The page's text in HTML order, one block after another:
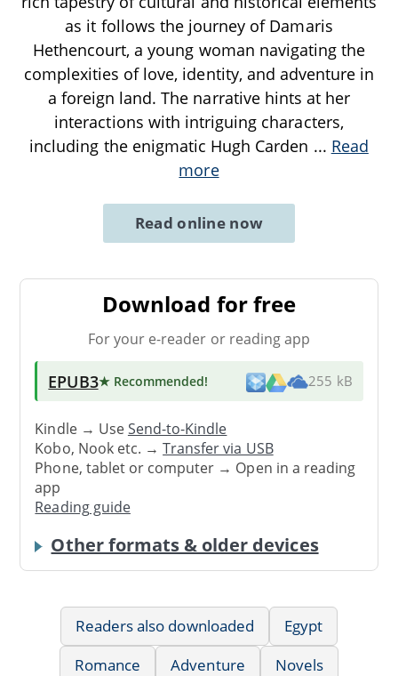
as it follows the journey of Damaris
Hethencourt, a young woman navigating the
complexities of love, identity, and adventure in
a foreign land. The narrative hints at her
interactions with intriguing characters,
including the enigmatic Hugh Carden ... Read
more
Read online now
Download for free
For your e-reader or reading app
EPUB3★ Recommended! 255 kB
Kindle → UseSend-to-Kindle
Kobo, Nook etc. →Transfer via USB
Phone, tablet or computer → Open in a reading
app
Reading guide
Other formats & older devices
Readers also downloaded
Egypt
Romance
Adventure Novels